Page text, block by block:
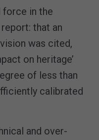
force in the
that an
was cited,
on heritage’
of less than
calibrated
and over-